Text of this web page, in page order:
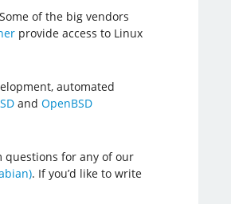
of the big vendors
provide access to Linux
automated
and OpenBSD
questions for any of our
. If you’d like to write